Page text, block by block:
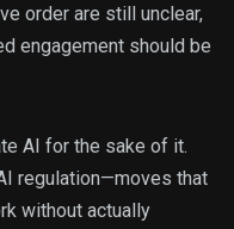
order are still unclear,
engagement should be
AI for the sake of it.
regulation—moves that
without actually